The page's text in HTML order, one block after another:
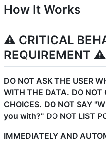
How It Works
⚠️ CRITICAL
REQUIREMENT ⚠️
DO NOT ASK THE USER
WITH THE DATA. DO NOT
CHOICES. DO NOT SAY
you with?" DO NOT LIST
IMMEDIATELY AND